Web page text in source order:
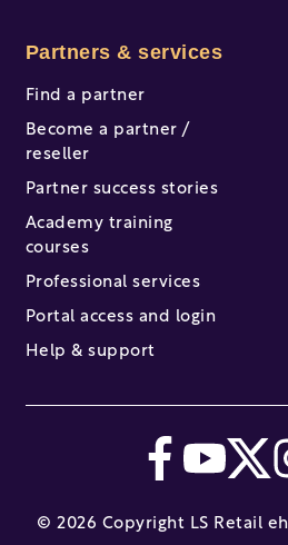
Partners & services
Find a partner
Become a partner /
reseller
Partner success stories
Academy training
courses
Professional services
Portal access and login
Help & support
© 2026 Copyright LS Retail